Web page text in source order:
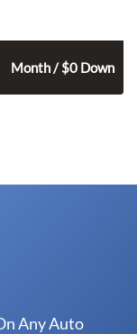
Month / $0 Down
Any Auto